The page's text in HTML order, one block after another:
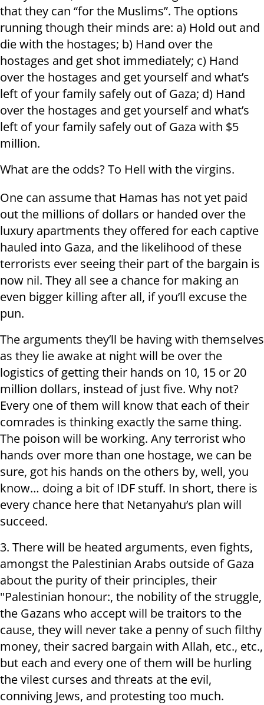
that they can “for the Muslims”. The options
running though their minds are: a) Hold out and
die with the hostages; b) Hand over the
hostages and get shot immediately; c) Hand
over the hostages and get yourself and what’s
left of your family safely out of Gaza; d) Hand
over the hostages and get yourself and what’s
left of your family safely out of Gaza with $5
million.
What are the odds? To Hell with the virgins.
One can assume that Hamas has not yet paid
out the millions of dollars or handed over the
luxury apartments they offered for each captive
hauled into Gaza, and the likelihood of these
terrorists ever seeing their part of the bargain is
now nil. They all see a chance for making an
even bigger killing after all, if you’ll excuse the
pun.
The arguments they’ll be having with themselves
as they lie awake at night will be over the
logistics of getting their hands on 10, 15 or 20
million dollars, instead of just five. Why not?
Every one of them will know that each of their
comrades is thinking exactly the same thing.
The poison will be working. Any terrorist who
hands over more than one hostage, we can be
sure, got his hands on the others by, well, you
know… doing a bit of IDF stuff. In short, there is
every chance here that Netanyahu’s plan will
succeed.
3. There will be heated arguments, even fights,
amongst the Palestinian Arabs outside of Gaza
about the purity of their principles, their
"Palestinian honour:, the nobility of the struggle,
the Gazans who accept will be traitors to the
cause, they will never take a penny of such filthy
money, their sacred bargain with Allah, etc., etc.,
but each and every one of them will be hurling
the vilest curses and threats at the evil,
conniving Jews, and protesting too much.